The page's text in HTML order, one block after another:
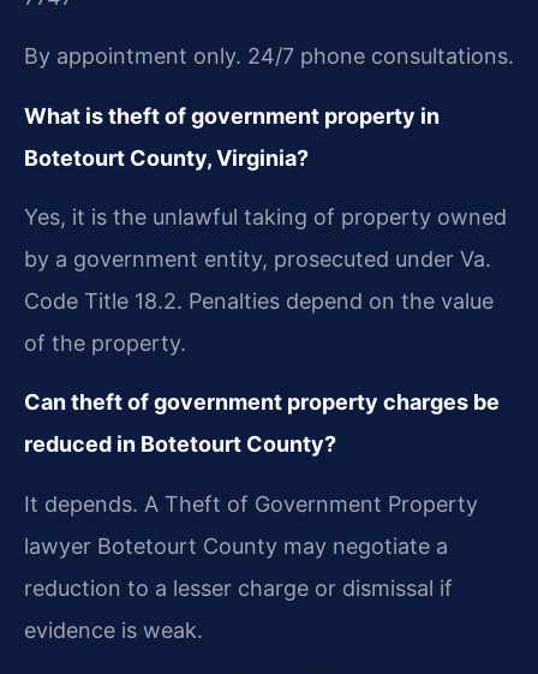
By appointment only. 24/7 phone consultations.
What is theft of government property in
Botetourt County, Virginia?
Yes, it is the unlawful taking of property owned
by a government entity, prosecuted under Va.
Code Title 18.2. Penalties depend on the value
of the property.
Can theft of government property charges be
reduced in Botetourt County?
It depends. A Theft of Government Property
lawyer Botetourt County may negotiate a
reduction to a lesser charge or dismissal if
evidence is weak.